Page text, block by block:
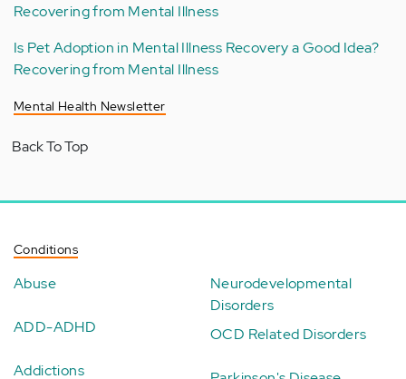
Recovering from Mental Illness
Is Pet Adoption in Mental Illness Recovery a Good Idea?
Recovering from Mental Illness
Mental Health Newsletter
Back To Top
Conditions
Abuse
ADD-ADHD
Addictions
Neurodevelopmental
Disorders
OCD Related Disorders